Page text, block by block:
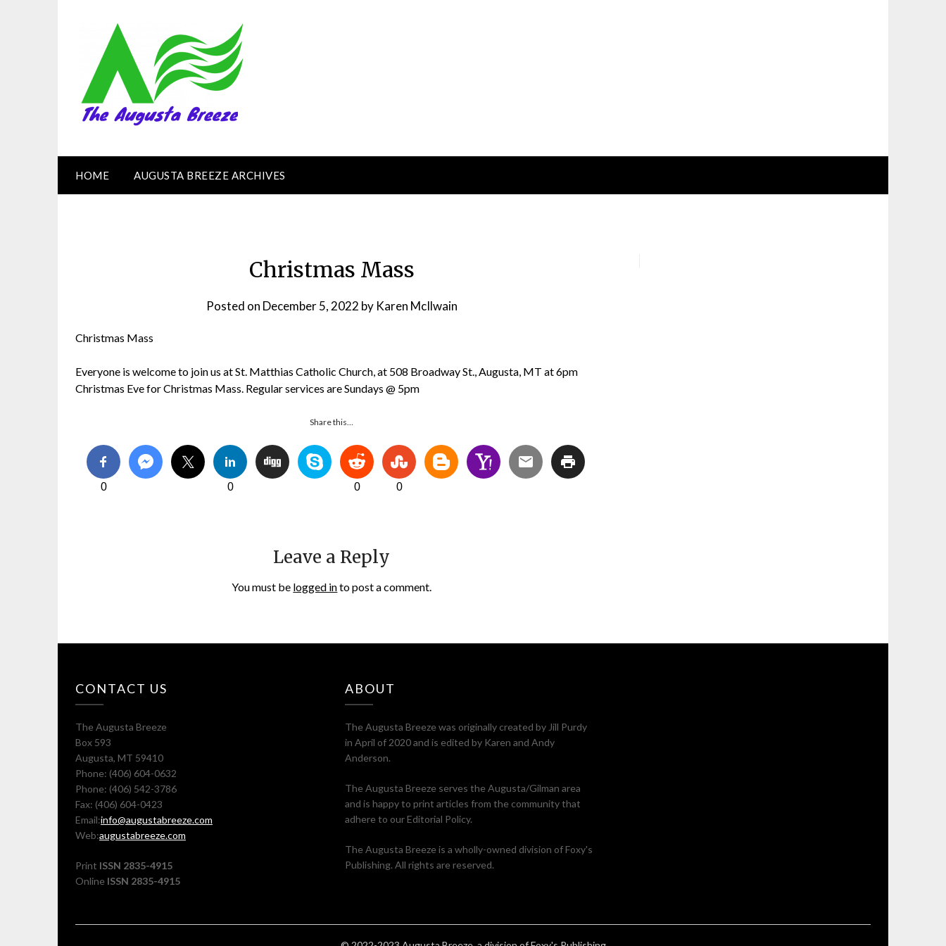
HOME AUGUSTA BREEZE ARCHIVES
Christmas Mass
Posted on December 5, 2022 by Karen McIlwain
Christmas Mass
Everyone is welcome to join us at St. Matthias Catholic Church, at 508 Broadway St., Augusta, MT at 6pm
Christmas Eve for Christmas Mass. Regular services are Sundays @ 5pm
Share this…
0 0 0 0
Leave a Reply
You must be logged into post a comment.
CONTACT US
The Augusta Breeze
Box 593
Augusta, MT 59410
Phone: (406) 604-0632
Phone: (406) 542-3786
Fax: (406) 604-0423
Email:info@augustabreeze.com
Web:augustabreeze.com
Print ISSN 2835-4915
Online ISSN 2835-4915
ABOUT
The Augusta Breeze was originally created by Jill Purdy
in April of 2020 and is edited by Karen and Andy
Anderson.
The Augusta Breeze serves the Augusta/Gilman area
and is happy to print articles from the community that
adhere to our Editorial Policy.
The Augusta Breeze is a wholly-owned division of Foxy's
Publishing. All rights are reserved.